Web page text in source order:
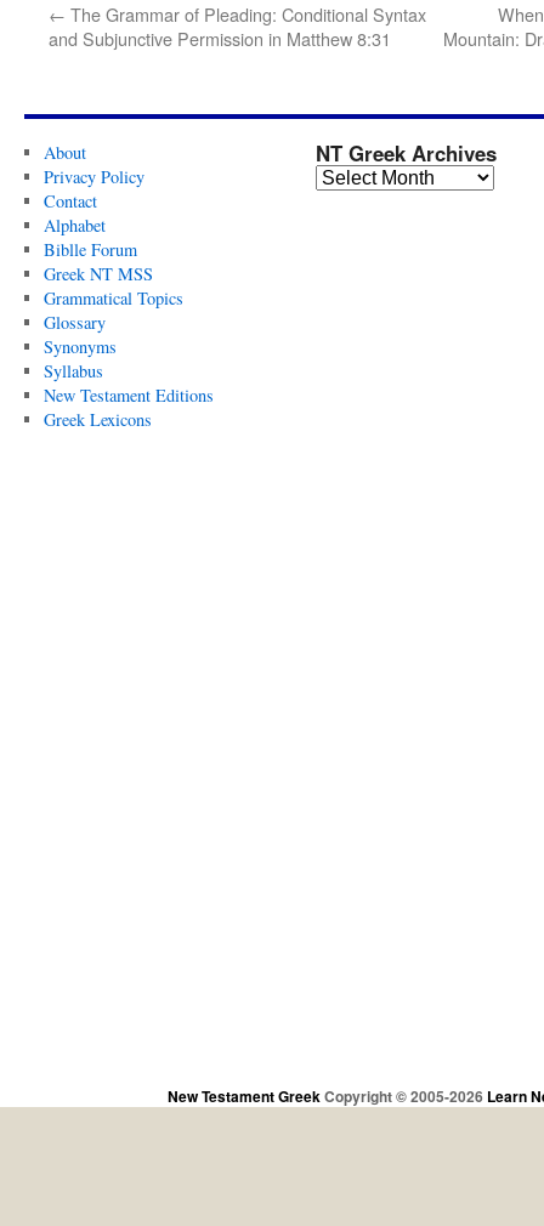
← The Grammar of Pleading: Conditional Syntax
and Subjunctive Permission in Matthew 8:31
Mountain:
About
Privacy Policy
Contact
Alphabet
Biblle Forum
Greek NT MSS
Grammatical Topics
Glossary
Synonyms
Syllabus
New Testament Editions
Greek Lexicons
NT Greek Archives
New Testament GreekCopyright © 2005-2026 Learn